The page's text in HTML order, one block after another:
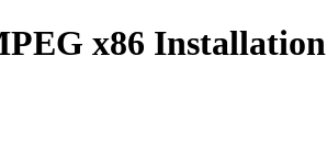
x86 Installation